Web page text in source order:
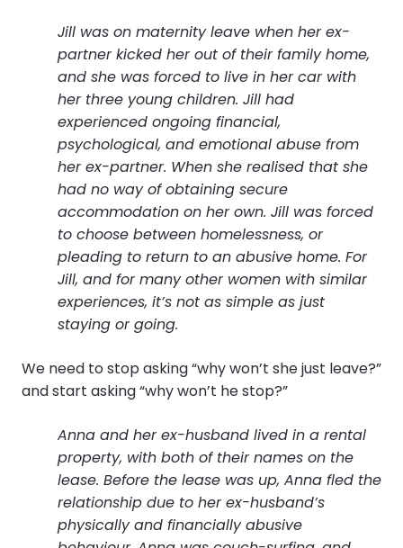
Jill was on maternity leave when her ex-
partner kicked her out of their family home,
and she was forced to live in her car with
her three young children. Jill had
experienced ongoing financial,
psychological, and emotional abuse from
her ex-partner. When she realised that she
had no way of obtaining secure
accommodation on her own. Jill was forced
to choose between homelessness, or
pleading to return to an abusive home. For
Jill, and for many other women with similar
experiences, it’s not as simple as just
staying or going.
We need to stop asking “why won’t she just leave?”
and start asking “why won’t he stop?”
Anna and her ex-husband lived in a rental
property, with both of their names on the
lease. Before the lease was up, Anna fled the
relationship due to her ex-husband’s
physically and financially abusive